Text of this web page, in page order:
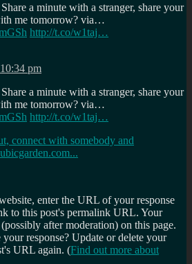
a minute with a stranger, share your
me tomorrow? via…
http://t.co/w1taj…
pm
a minute with a stranger, share your
me tomorrow? via…
http://t.co/w1taj…
connect with somebody and
enter the URL of your response
to this post's permalink URL. Your
after moderation) on this page.
response? Update or delete your
URL again. (Find out more about